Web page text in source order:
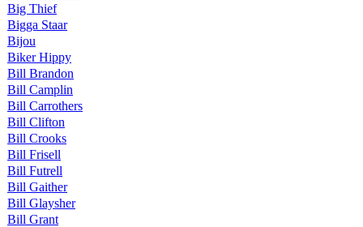
Big Thief
Bigga Staar
Bijou
Biker Hippy
Bill Brandon
Bill Camplin
Bill Carrothers
Bill Clifton
Bill Crooks
Bill Frisell
Bill Futrell
Bill Gaither
Bill Glaysher
Bill Grant